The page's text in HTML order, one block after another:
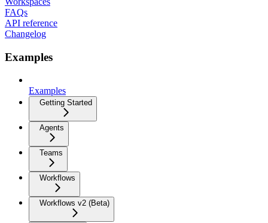
FAQs
API reference
Changelog
Examples
Examples
Getting Started
Agents
Teams
Workflows
Workflows v2 (Beta)